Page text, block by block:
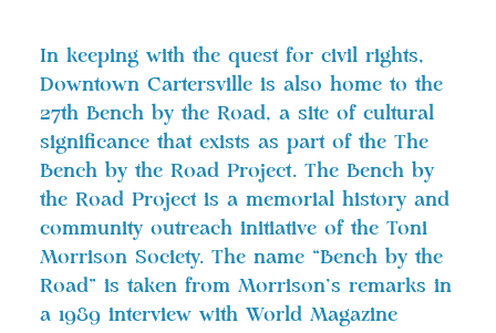
In keeping with the quest for civil rights,
Downtown Cartersville is also home to the
27th Bench by the Road, a site of cultural
significance that exists as part of the The
Bench by the Road Project. The Bench by
the Road Project is a memorial history and
community outreach initiative of the Toni
Morrison Society. The name “Bench by the
Road” is taken from Morrison’s remarks in
a 1989 interview with World Magazine